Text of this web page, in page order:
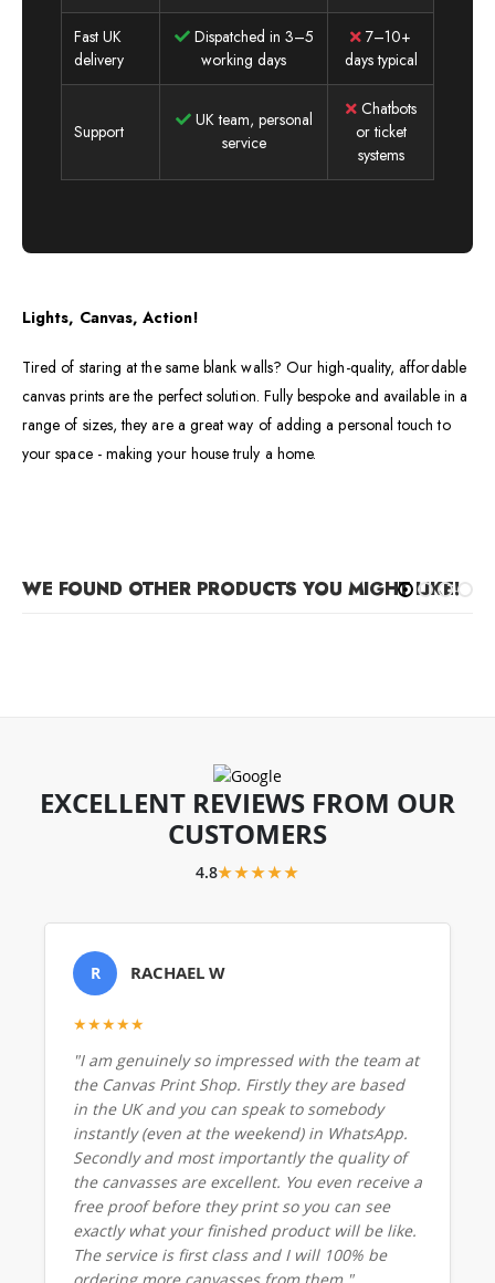
Fast UK
delivery
Dispatched in 3–5
working days
7–10+
days typical
Support
UK team, personal
service
Chatbots
or ticket
systems
Lights, Canvas, Action!
Tired of staring at the same blank walls? Our high-quality, affordable
canvas prints are the perfect solution. Fully bespoke and available in a
range of sizes, they are a great way of adding a personal touch to
your space - making your house truly a home.
WE FOUND OTHER PRODUCTS YOU MIGHT LIKE!
EXCELLENT REVIEWS FROM OUR
CUSTOMERS
4.8★★★★★
R RACHAEL W
★★★★★
"I am genuinely so impressed with the team at
the Canvas Print Shop. Firstly they are based
in the UK and you can speak to somebody
instantly (even at the weekend) in WhatsApp.
Secondly and most importantly the quality of
the canvasses are excellent. You even receive a
free proof before they print so you can see
exactly what your finished product will be like.
The service is first class and I will 100% be